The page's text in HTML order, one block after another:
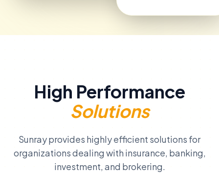
High Performance
Solutions
Sunray provides highly efficient solutions for
organizations dealing with insurance, banking,
investment, and brokering.